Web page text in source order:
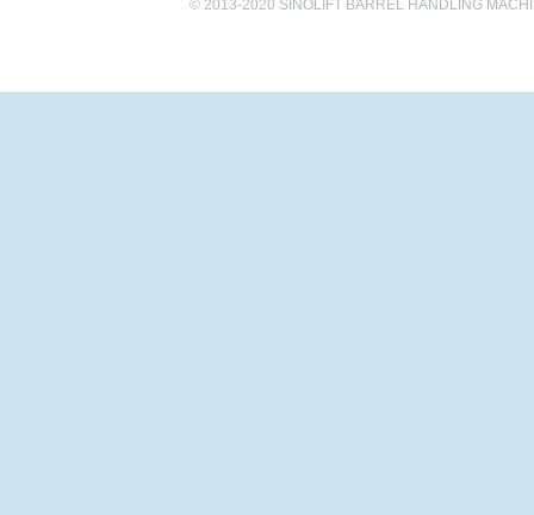
© 2013-2020 SINOLIFT BARREL HANDLING